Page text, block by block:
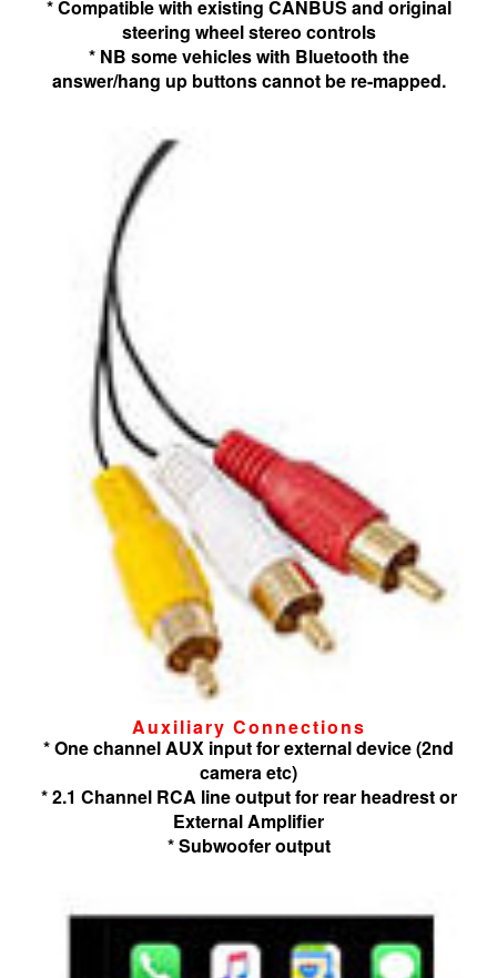
* Compatible with existing CANBUS and original
steering wheel stereo controls
* NB some vehicles with Bluetooth the
answer/hang up buttons cannot be re-mapped.
Auxiliary Connections
* One channel AUX input for external device (2nd
camera etc)
* 2.1 Channel RCA line output for rear headrest or
External Amplifier
* Subwoofer output